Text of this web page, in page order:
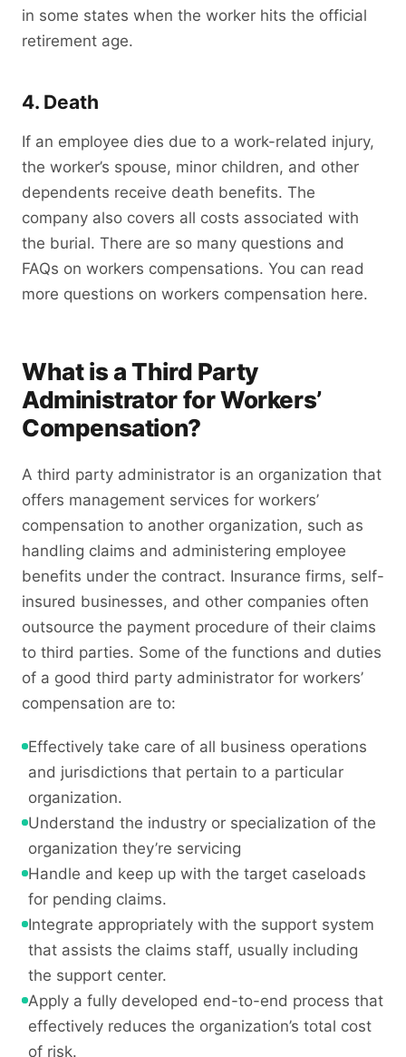
in some states when the worker hits the official
retirement age.
4. Death
If an employee dies due to a work-related injury,
the worker’s spouse, minor children, and other
dependents receive death benefits. The
company also covers all costs associated with
the burial. There are so many questions and
FAQs on workers compensations. You can read
more questions on workers compensation here.
What is a Third Party
Administrator for Workers’
Compensation?
A third party administrator is an organization that
offers management services for workers’
compensation to another organization, such as
handling claims and administering employee
benefits under the contract. Insurance firms, self-
insured businesses, and other companies often
outsource the payment procedure of their claims
to third parties. Some of the functions and duties
of a good third party administrator for workers’
compensation are to:
Effectively take care of all business operations
and jurisdictions that pertain to a particular
organization.
Understand the industry or specialization of the
organization they’re servicing
Handle and keep up with the target caseloads
for pending claims.
Integrate appropriately with the support system
that assists the claims staff, usually including
the support center.
Apply a fully developed end-to-end process that
effectively reduces the organization’s total cost
of risk.